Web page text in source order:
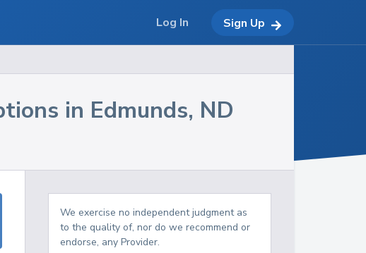
in Edmunds, ND
We exercise no independent judgment as
to the quality of, nor do we recommend or
endorse, any Provider.
Log In Sign Up